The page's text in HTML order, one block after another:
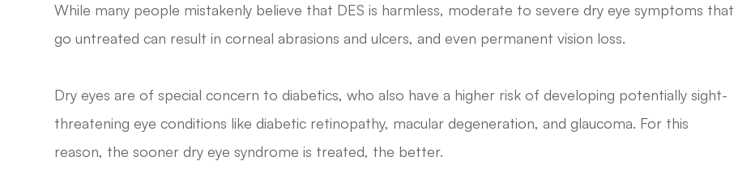
While many people mistakenly believe that DES is harmless, moderate to severe dry eye symptoms that
go untreated can result in corneal abrasions and ulcers, and even permanent vision loss.
Dry eyes are of special concern to diabetics, who also have a higher risk of developing potentially sight-
threatening eye conditions like diabetic retinopathy, macular degeneration, and glaucoma. For this
reason, the sooner dry eye syndrome is treated, the better.